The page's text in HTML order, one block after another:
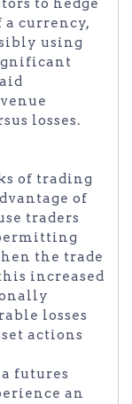
to hedge
currency,
using
losses.
of trading
of
traders
the trade
increased
losses
actions
futures
an